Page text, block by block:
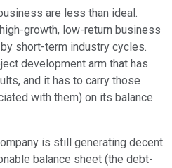
are less than ideal.
growth, low-return business
short-term industry cycles.
development arm that has
and it has to carry those
with them) on its balance
is still generating decent
balance sheet (the debt-